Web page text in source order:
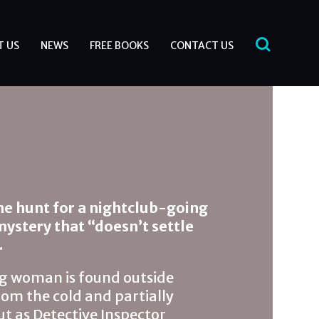
US NEWS FREE BOOKS CONTACT US
hunt for a nightclub-going
that “doesn’t settle
woman is found outside
the cold and partially
as Detective Inspector